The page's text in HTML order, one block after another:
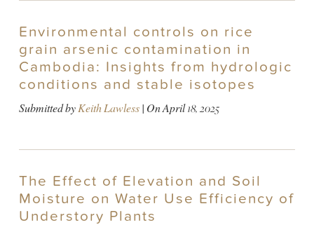
Environmental controls on rice
grain arsenic contamination in
Cambodia: Insights from hydrologic
conditions and stable isotopes
Submitted byKeith Lawless| OnApril 18, 2025
The Effect of Elevation and Soil
Moisture on Water Use Efficiency of
Understory Plants